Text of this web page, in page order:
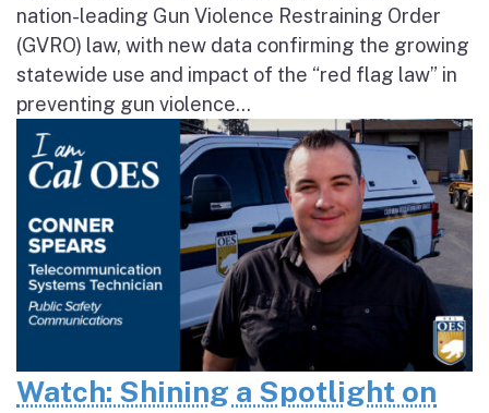
nation-leading Gun Violence Restraining Order
(GVRO) law, with new data confirming the growing
statewide use and impact of the “red flag law” in
preventing gun violence...
Watch: Shining a Spotlight on